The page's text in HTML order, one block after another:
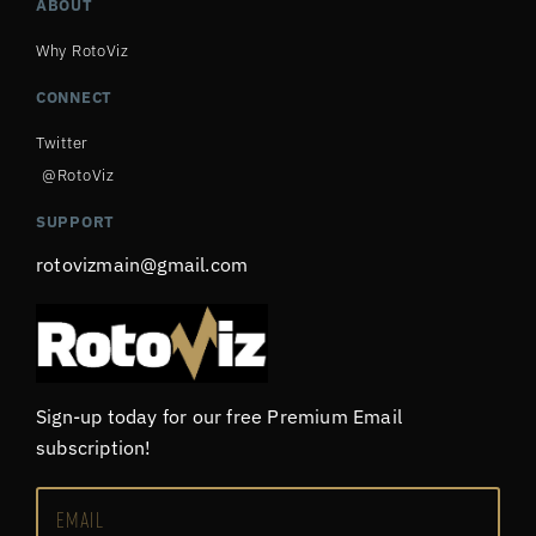
ABOUT
Why RotoViz
CONNECT
Twitter
@RotoViz
SUPPORT
rotovizmain@gmail.com
Sign-up today for our free Premium Email
subscription!